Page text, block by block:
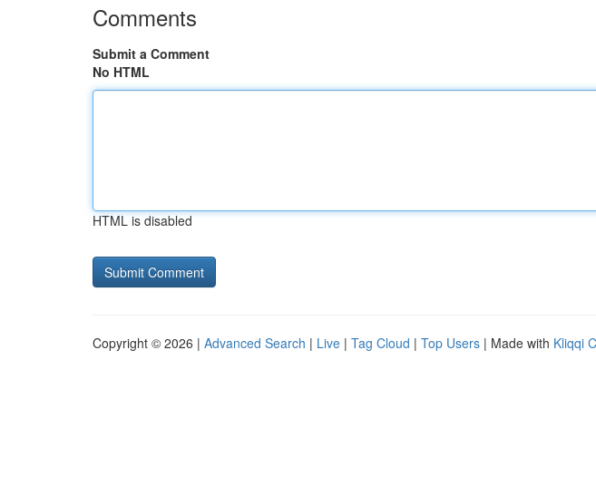
Comments
Submit a Comment
No HTML
HTML is disabled
Copyright © 2026 | Advanced Search | Live | Tag Cloud | Top Users | Made with Kliqqi